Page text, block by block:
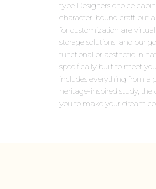
type.Designers choice
character-bound craft but
for customization are
storage solutions, and our
functional or aesthetic in
specifically built to meet
includes everything from a
heritage-inspired study,
you to make your dream